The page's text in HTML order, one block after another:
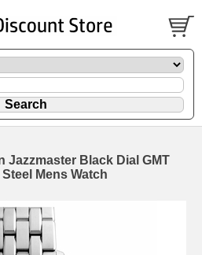
Jazzmaster Black Dial GMT
Mens Watch